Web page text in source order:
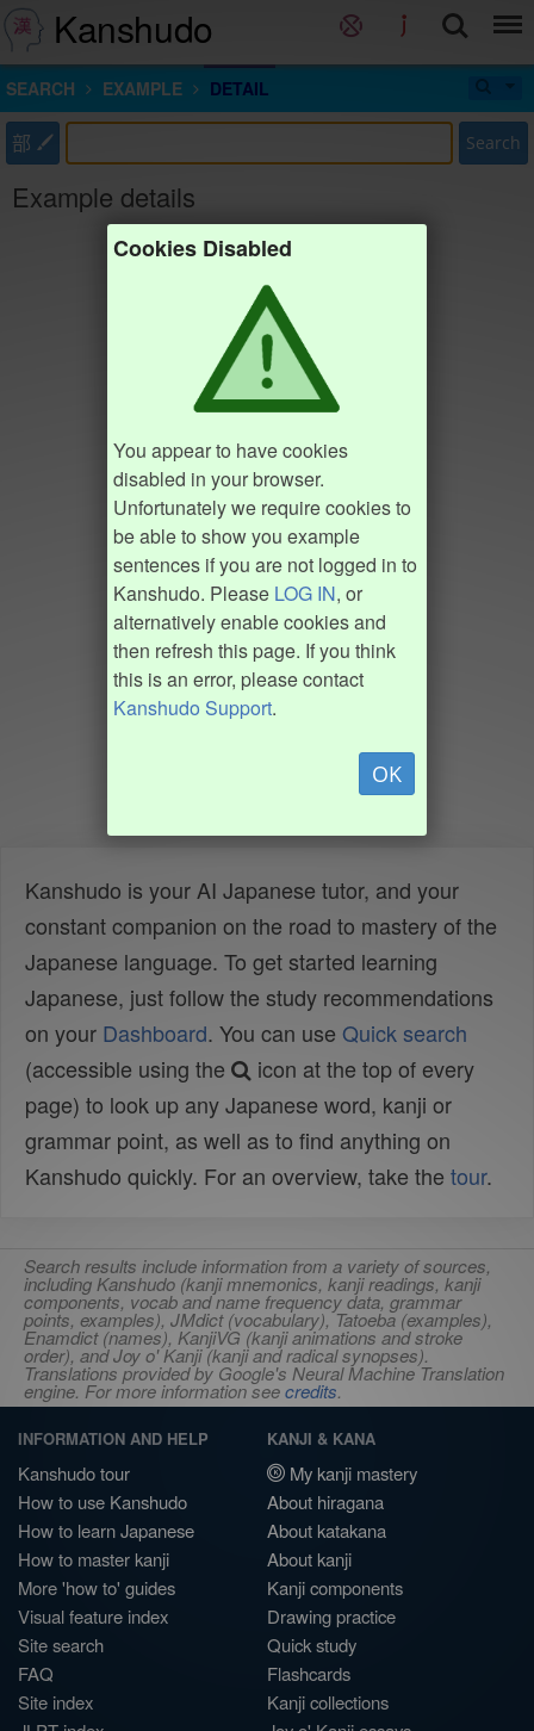
Kanshudo
SEARCH EXAMPLE DETAIL
部 Search
Example details
Cookies Disabled
You appear to have cookies
disabled in your browser.
Unfortunately we require cookies to
be able to show you example
sentences if you are not logged in to
Kanshudo. Please LOG IN, or
alternatively enable cookies and
then refresh this page. If you think
this is an error, please contact
Kanshudo Support.
OK
Kanshudo is your AI Japanese tutor, and your
constant companion on the road to mastery of the
Japanese language. To get started learning
Japanese, just follow the study recommendations
on your Dashboard. You can use Quick search
(accessible using the
icon at the top of every
page) to look up any Japanese word, kanji or
grammar point, as well as to find anything on
Kanshudo quickly. For an overview, take the tour.
Search results include information from a variety of sources,
including Kanshudo (kanji mnemonics, kanji readings, kanji
components, vocab and name frequency data, grammar
points, examples), JMdict (vocabulary), Tatoeba (examples),
Enamdict (names), KanjiVG (kanji animations and stroke
order), and Joy o' Kanji (kanji and radical synopses).
Translations provided by Google's Neural Machine Translation
engine. For more information seecredits.
INFORMATION AND HELP
Kanshudo tour
How to use Kanshudo
How to learn Japanese
How to master kanji
More 'how to' guides
Visual feature index
Site search
FAQ
Site index
KANJI & KANA
My kanji mastery
About hiragana
About katakana
About kanji
Kanji components
Drawing practice
Quick study
Flashcards
Kanji collections